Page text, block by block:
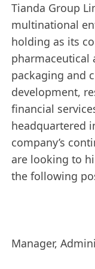
Tianda Group
multinational
holding as its
pharmaceutical
packaging and
development,
financial
headquartered
company’s
are looking to
the following
Manager,